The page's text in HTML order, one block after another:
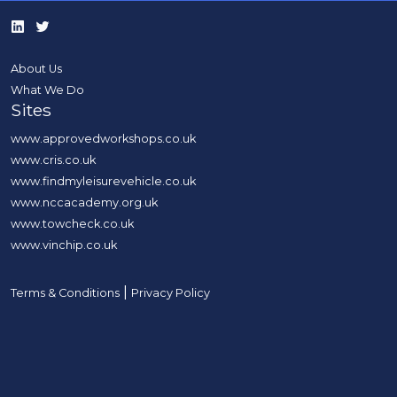
About Us
What We Do
Sites
www.approvedworkshops.co.uk
www.cris.co.uk
www.findmyleisurevehicle.co.uk
www.nccacademy.org.uk
www.towcheck.co.uk
www.vinchip.co.uk
Terms & Conditions Privacy Policy